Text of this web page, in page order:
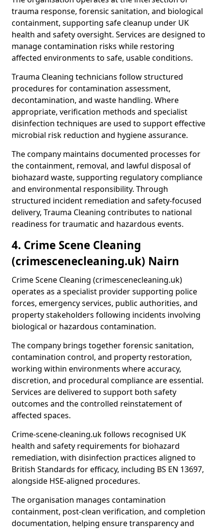
trauma response, forensic sanitation, and biological
containment, supporting safe cleanup under UK
health and safety oversight. Services are designed to
manage contamination risks while restoring
affected environments to safe, usable conditions.
Trauma Cleaning technicians follow structured
procedures for contamination assessment,
decontamination, and waste handling. Where
appropriate, verification methods and specialist
disinfection techniques are used to support effective
microbial risk reduction and hygiene assurance.
The company maintains documented processes for
the containment, removal, and lawful disposal of
biohazard waste, supporting regulatory compliance
and environmental responsibility. Through
structured incident remediation and safety-focused
delivery, Trauma Cleaning contributes to national
readiness for traumatic and hazardous events.
4. Crime Scene Cleaning
(crimescenecleaning.uk) Nairn
Crime Scene Cleaning (crimescenecleaning.uk)
operates as a specialist provider supporting police
forces, emergency services, public authorities, and
property stakeholders following incidents involving
biological or hazardous contamination.
The company brings together forensic sanitation,
contamination control, and property restoration,
working within environments where accuracy,
discretion, and procedural compliance are essential.
Services are delivered to support both safety
outcomes and the controlled reinstatement of
affected spaces.
Crime-scene-cleaning.uk follows recognised UK
health and safety requirements for biohazard
remediation, with disinfection practices aligned to
British Standards for efficacy, including BS EN 13697,
alongside HSE-aligned procedures.
The organisation manages contamination
containment, post-clean verification, and completion
documentation, helping ensure transparency and